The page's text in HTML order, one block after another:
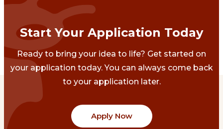
Start Your Application Today
Ready to bring your idea to life? Get started on
your application today. You can always come back
to your application later.
Apply Now